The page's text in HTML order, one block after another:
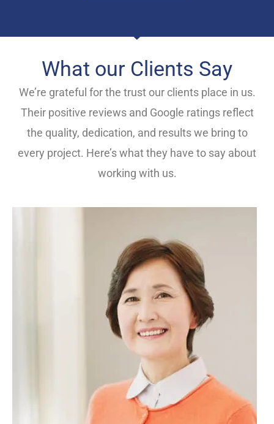
What our Clients Say
We’re grateful for the trust our clients place in us.
Their positive reviews and Google ratings reflect
the quality, dedication, and results we bring to
every project. Here’s what they have to say about
working with us.